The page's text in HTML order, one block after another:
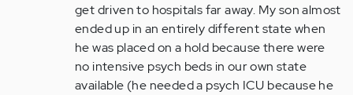
get driven to hospitals far away. My son almost
ended up in an entirely different state when
he was placed on a hold because there were
no intensive psych beds in our own state
available (he needed a psych ICU because he